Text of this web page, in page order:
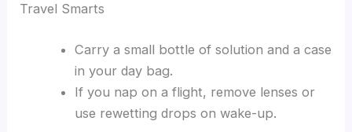
Travel Smarts
Carry a small bottle of solution and a case
in your day bag.
If you nap on a flight, remove lenses or
use rewetting drops on wake-up.